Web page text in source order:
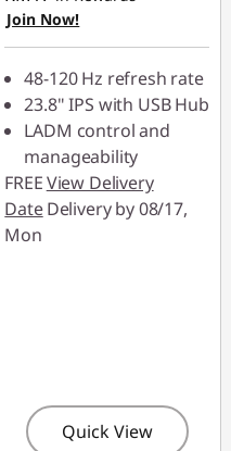
eCoupon Savings :
RM146.00
*Savings cannot be
combined
Use eCoupon :
88MERDEKA
Join Now!
48-120 Hz refresh rate
23.8" IPS with USB Hub
LADM control and
manageability
FREEView Delivery
DateDelivery by 08/17,
Mon
Quick View